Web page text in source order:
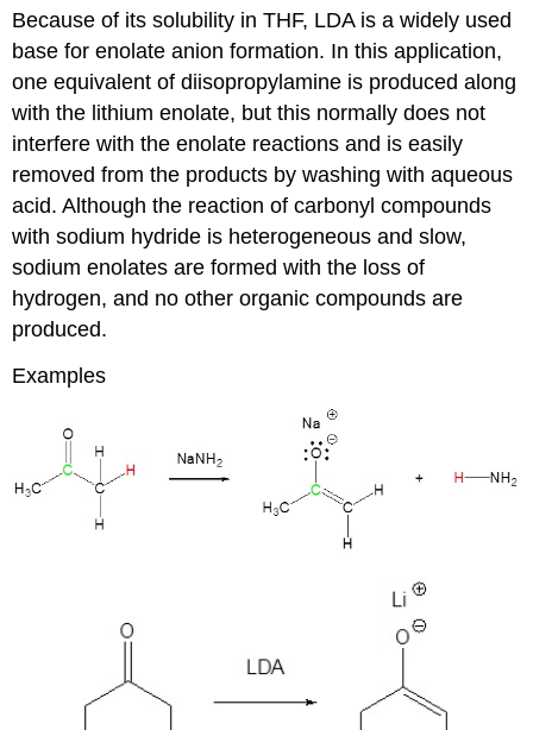
Because of its solubility in THF, LDA is a widely used
base for enolate anion formation. In this application,
one equivalent of diisopropylamine is produced along
with the lithium enolate, but this normally does not
interfere with the enolate reactions and is easily
removed from the products by washing with aqueous
acid. Although the reaction of carbonyl compounds
with sodium hydride is heterogeneous and slow,
sodium enolates are formed with the loss of
hydrogen, and no other organic compounds are
produced.
Examples